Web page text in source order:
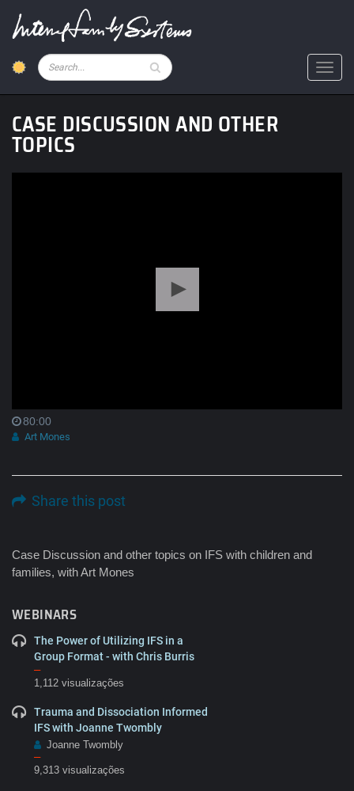
content
Pesquisar
CASE DISCUSSION AND OTHER
TOPICS
80:00
Art Mones
Share this post
Case Discussion and other topics on IFS with children and
families, with Art Mones
WEBINARS
The Power of Utilizing IFS in a
Group Format - with Chris Burris
–
1,112 visualizações
Trauma and Dissociation Informed
IFS with Joanne Twombly
Joanne Twombly
–
9,313 visualizações